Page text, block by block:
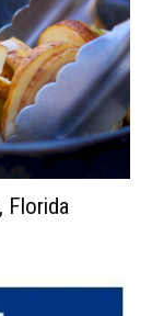
Florida